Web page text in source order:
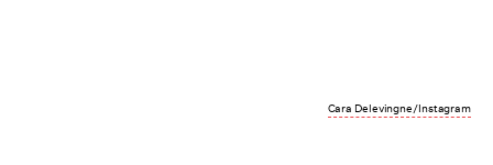
Cara Delevingne/Instagram